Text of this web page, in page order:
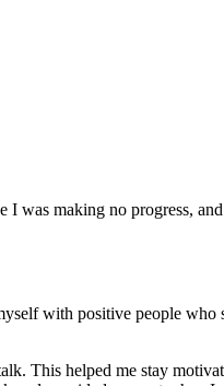
was making no progress,
with positive people
This helped me stay